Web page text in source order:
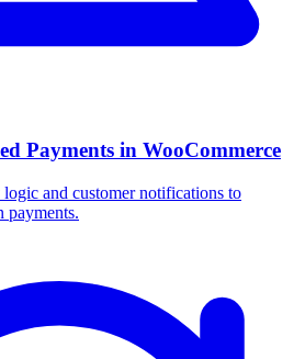
Payments in WooCommerce
and customer notifications to
payments.